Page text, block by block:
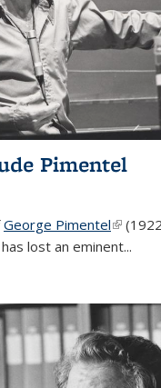
Pimentel
George Pimentel(link is
lost an eminent...